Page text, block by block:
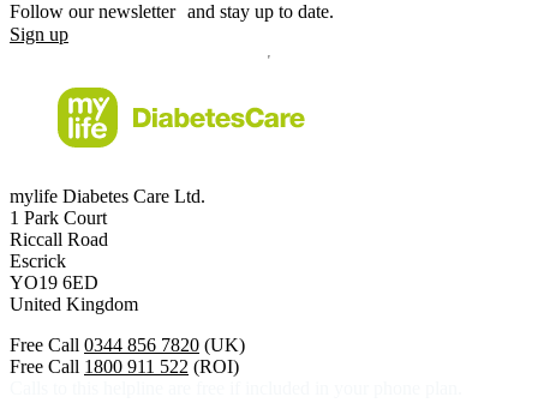
Follow our newsletter and stay up to date.
Sign up
mylife Diabetes Care Ltd.
1 Park Court
Riccall Road
Escrick
YO19 6ED
United Kingdom
Free Call 0344 856 7820 (UK)
Free Call 1800 911 522 (ROI)